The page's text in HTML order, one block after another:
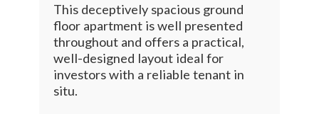
This deceptively spacious ground
floor apartment is well presented
throughout and offers a practical,
well-designed layout ideal for
investors with a reliable tenant in
situ.